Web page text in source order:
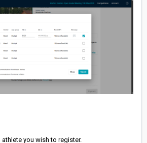
you wish to register.